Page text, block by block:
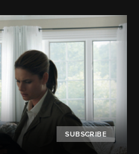
SUBSCRIBE